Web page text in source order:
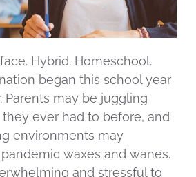
Hybrid. Homeschool.
began this school year
Parents may be juggling
ever had to before, and
environments may
waxes and wanes.
and stressful to